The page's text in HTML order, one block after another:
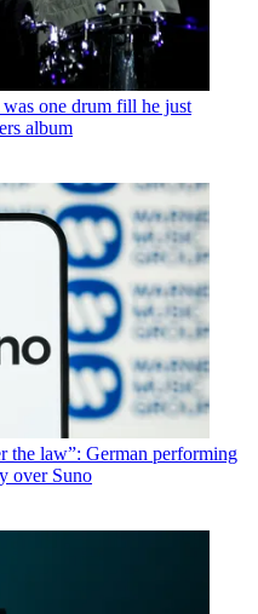
one drum fill he just
album
the law”: German performing
over Suno